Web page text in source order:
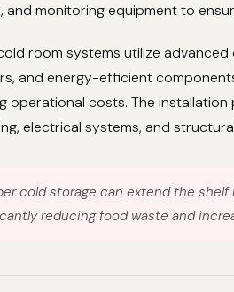
and monitoring equipment to
room systems utilize
and energy-efficient
operational costs. The
electrical systems, and
cold storage can extend the
reducing food waste and